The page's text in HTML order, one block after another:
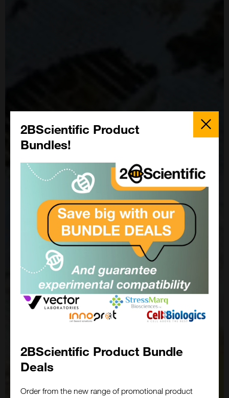
2BScientific Product
Bundles!
2BScientific Product Bundle
Deals
Order from the new range of promotional product
Close
Popup